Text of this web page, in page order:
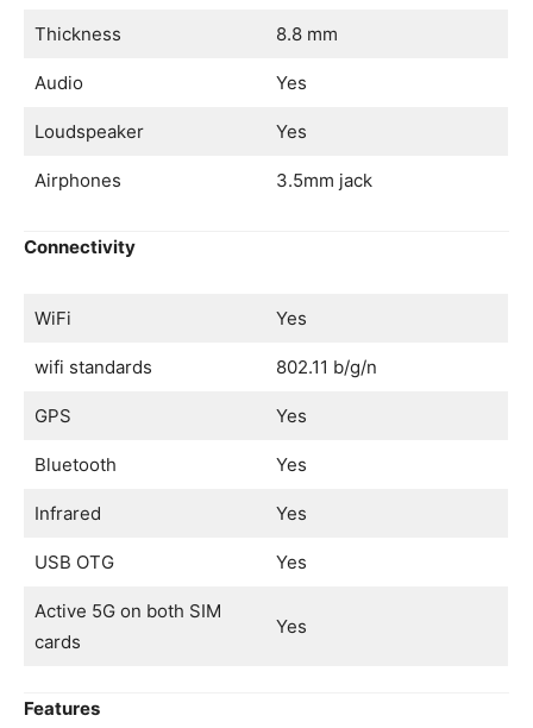
Thickness 8.8 mm
Audio Yes
Loudspeaker Yes
Airphones 3.5mm jack
Connectivity
WiFi Yes
wifi standards 802.11 b/g/n
GPS Yes
Bluetooth Yes
Infrared Yes
USB OTG Yes
Active 5G on both SIM
cards
Yes
Features